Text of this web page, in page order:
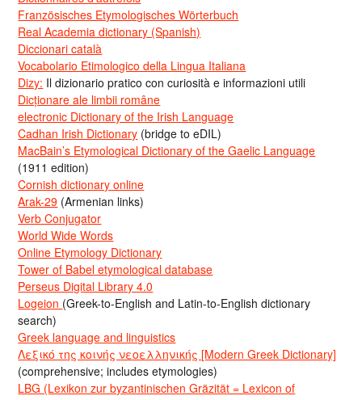
Französisches Etymologisches Wörterbuch
Real Academia dictionary (Spanish)
Diccionari català
Vocabolario Etimologico della Lingua Italiana
Dizy: Il dizionario pratico con curiosità e informazioni utili
Dicționare ale limbii române
electronic Dictionary of the Irish Language
Cadhan Irish Dictionary (bridge to eDIL)
MacBain’s Etymological Dictionary of the Gaelic Language
(1911 edition)
Cornish dictionary online
Arak-29 (Armenian links)
Verb Conjugator
World Wide Words
Online Etymology Dictionary
Tower of Babel etymological database
Perseus Digital Library 4.0
Logeion (Greek-to-English and Latin-to-English dictionary
search)
Greek language and linguistics
Λεξικό της κοινής νεοελληνικής [Modern Greek Dictionary]
(comprehensive; includes etymologies)
LBG (Lexikon zur byzantinischen Gräzität = Lexicon of